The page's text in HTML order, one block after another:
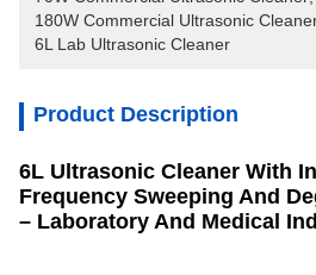
180W Commercial Ultrasonic
6L Lab Ultrasonic Cleaner
Product Description
6L Ultrasonic Cleaner With
Frequency Sweeping And
– Laboratory And Medical